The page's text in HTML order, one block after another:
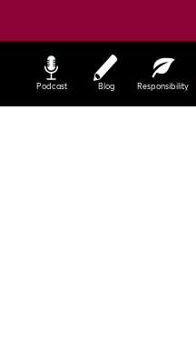
Podcast Blog Responsibility